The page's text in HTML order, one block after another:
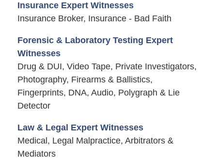
Insurance Expert Witnesses
Insurance Broker, Insurance - Bad Faith
Forensic & Laboratory Testing Expert
Witnesses
Drug & DUI, Video Tape, Private Investigators,
Photography, Firearms & Ballistics,
Fingerprints, DNA, Audio, Polygraph & Lie
Detector
Law & Legal Expert Witnesses
Medical, Legal Malpractice, Arbitrators &
Mediators